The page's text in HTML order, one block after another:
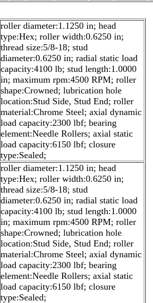
roller diameter:1.1250 in; head
type:Hex; roller width:0.6250 in;
thread size:5/8-18; stud
diameter:0.6250 in; radial static load
capacity:4100 lb; stud length:1.0000
in; maximum rpm:4500 RPM; roller
shape:Crowned; lubrication hole
location:Stud Side, Stud End; roller
material:Chrome Steel; axial dynamic
load capacity:2300 lbf; bearing
element:Needle Rollers; axial static
load capacity:6150 lbf; closure
type:Sealed;
roller diameter:1.1250 in; head
type:Hex; roller width:0.6250 in;
thread size:5/8-18; stud
diameter:0.6250 in; radial static load
capacity:4100 lb; stud length:1.0000
in; maximum rpm:4500 RPM; roller
shape:Crowned; lubrication hole
location:Stud Side, Stud End; roller
material:Chrome Steel; axial dynamic
load capacity:2300 lbf; bearing
element:Needle Rollers; axial static
load capacity:6150 lbf; closure
type:Sealed;